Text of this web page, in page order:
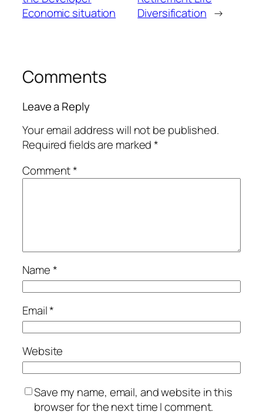
Economic situation
Diversification →
Comments
Leave a Reply
Your email address will not be published.
Required fields are marked*
Comment*
Name*
Email*
Website
Save my name, email, and website in this
browser for the next time I comment.